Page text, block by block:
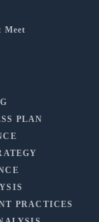
Meet
PLAN
PRACTICES